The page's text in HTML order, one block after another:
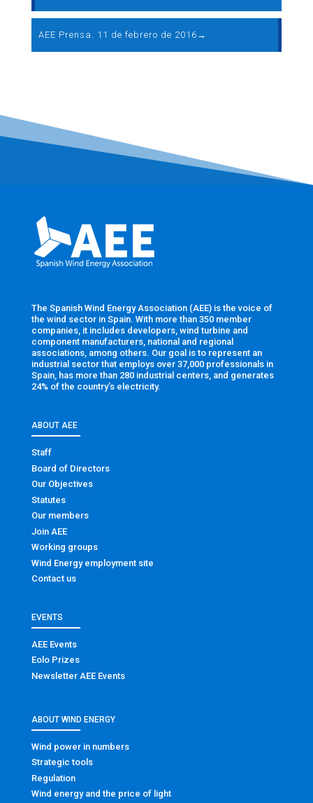
AEE Prensa. 11 de febrero de 2016 →
The Spanish Wind Energy Association (AEE) is the voice of
the wind sector in Spain. With more than 350 member
companies, it includes developers, wind turbine and
component manufacturers, national and regional
associations, among others. Our goal is to represent an
industrial sector that employs over 37,000 professionals in
Spain, has more than 280 industrial centers, and generates
24% of the country’s electricity.
ABOUT AEE
Staff
Board of Directors
Our Objectives
Statutes
Our members
Join AEE
Working groups
Wind Energy employment site
Contact us
EVENTS
AEE Events
Eolo Prizes
Newsletter AEE Events
ABOUT WIND ENERGY
Wind power in numbers
Strategic tools
Regulation
Wind energy and the price of light